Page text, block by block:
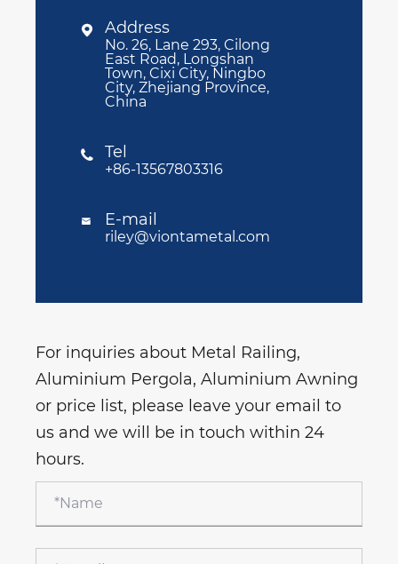
 Address
No. 26, Lane 293, Cilong
East Road, Longshan
Town, Cixi City, Ningbo
City, Zhejiang Province,
China
 Tel
+86-13567803316
 E-mail
riley@viontametal.com
For inquiries about Metal Railing,
Aluminium Pergola, Aluminium Awning
or price list, please leave your email to
us and we will be in touch within 24
hours.